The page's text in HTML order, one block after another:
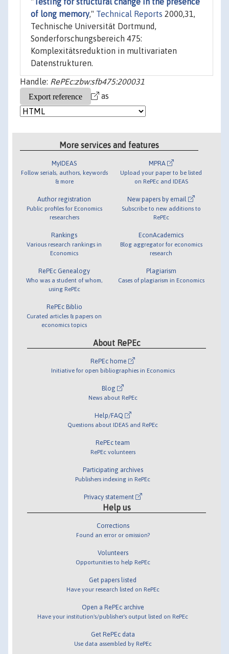
of long memory," Technical Reports 2000,31,
Technische Universität Dortmund,
Sonderforschungsbereich 475:
Komplexitätsreduktion in multivariaten
Datenstrukturen.
Handle: RePEc:zbw:sfb475:200031
as
More services and features
MyIDEAS
Follow serials, authors, keywords
& more
Author registration
Public profiles for Economics
researchers
Rankings
Various research rankings in
Economics
RePEc Genealogy
Who was a student of whom,
using RePEc
RePEc Biblio
Curated articles & papers on
economics topics
MPRA
Upload your paper to be listed
on RePEc and IDEAS
New papers by email
Subscribe to new additions to
RePEc
EconAcademics
Blog aggregator for economics
research
Plagiarism
Cases of plagiarism in Economics
About RePEc
RePEc home
Initiative for open bibliographies in Economics
Blog
News about RePEc
Help/FAQ
Questions about IDEAS and RePEc
RePEc team
RePEc volunteers
Participating archives
Publishers indexing in RePEc
Privacy statement
Help us
Corrections
Found an error or omission?
Volunteers
Opportunities to help RePEc
Get papers listed
Have your research listed on RePEc
Open a RePEc archive
Have your institution's/publisher's output listed on RePEc
Get RePEc data
Use data assembled by RePEc